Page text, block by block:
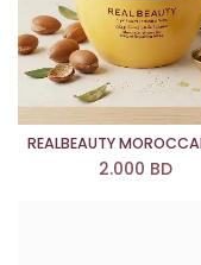
2.000 BD